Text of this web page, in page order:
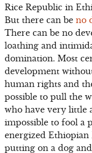
Rice Republic in
But there can be no
There can be no
loathing and
domination. Most
development
human rights and
possible to pull the
who have very little
impossible to fool a
energized
putting on a dog